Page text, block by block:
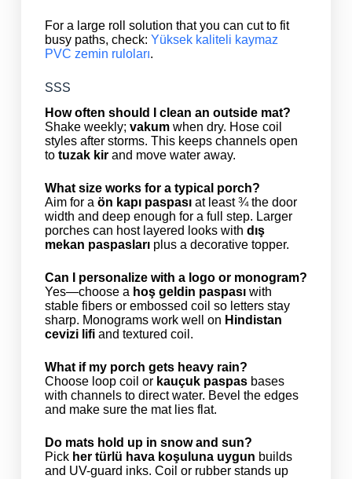
For a large roll solution that you can cut to fit
busy paths, check: Yüksek kaliteli kaymaz
PVC zemin ruloları.
SSS
How often should I clean an outside mat?
Shake weekly; vakumwhen dry. Hose coil
styles after storms. This keeps channels open
to tuzak kirand move water away.
What size works for a typical porch?
Aim for a ön kapı paspasıat least ¾ the door
width and deep enough for a full step. Larger
porches can host layered looks with dış
mekan paspaslarıplus a decorative topper.
Can I personalize with a logo or monogram?
Yes—choose a hoş geldin paspasıwith
stable fibers or embossed coil so letters stay
sharp. Monograms work well on Hindistan
cevizi lifiand textured coil.
What if my porch gets heavy rain?
Choose loop coil or kauçuk paspasbases
with channels to direct water. Bevel the edges
and make sure the mat lies flat.
Do mats hold up in snow and sun?
Pick her türlü hava koşuluna uygun builds
and UV-guard inks. Coil or rubber stands up